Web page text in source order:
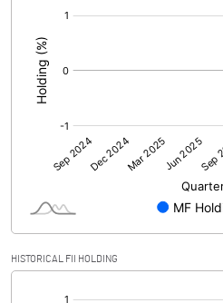
Calculated EPS (Annualised)
No of Public Share Holdings
% of Public Share Holdings
PBIDTM%
HISTORICAL FII HOLDING